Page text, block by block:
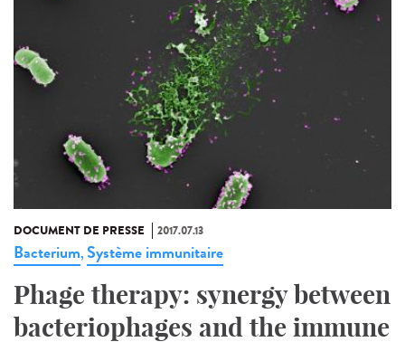
DOCUMENT DE PRESSE 2017.07.13
Bacterium,Système immunitaire
Phage therapy: synergy between
bacteriophages and the immune